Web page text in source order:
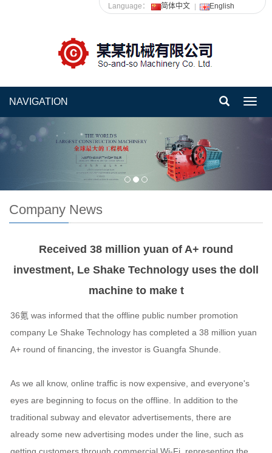
Language： 简体中文 English
NAVIGATION
Company News
Received 38 million yuan of A+ round
investment, Le Shake Technology uses the doll
machine to make t
36氪 was informed that the offline public number promotion
company Le Shake Technology has completed a 38 million yuan
A+ round of financing, the investor is Guangfa Shunde.
As we all know, online traffic is now expensive, and everyone's
eyes are beginning to focus on the offline. In addition to the
traditional subway and elevator advertisements, there are
already some new advertising modes under the line, such as